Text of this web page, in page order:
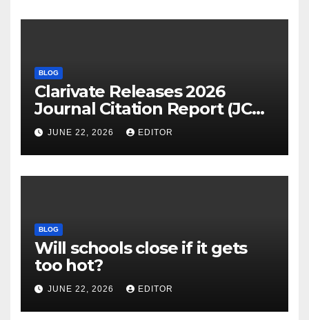
BLOG
Clarivate Releases 2026
Journal Citation Report (JCR)
and New Impact Factor –
Download
JUNE 22, 2026 EDITOR
BLOG
Will schools close if it gets
too hot?
JUNE 22, 2026 EDITOR